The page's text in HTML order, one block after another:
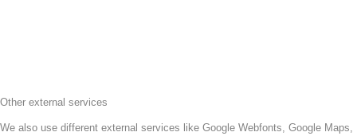
Other external services
We also use different external services like Google Webfonts, Google Maps,